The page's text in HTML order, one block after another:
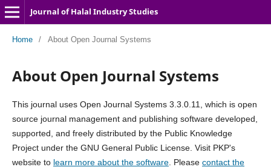
Journal of Halal Industry Studies
Home / About Open Journal Systems
About Open Journal Systems
This journal uses Open Journal Systems 3.3.0.11, which is open
source journal management and publishing software developed,
supported, and freely distributed by the Public Knowledge
Project under the GNU General Public License. Visit PKP's
website to learn more about the software. Please contact the